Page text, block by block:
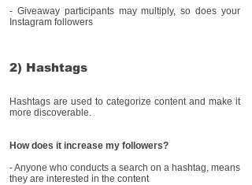
- Giveaway participants may multiply, so does your
Instagram followers
2) Hashtags
Hashtags are used to categorize content and make it
more discoverable.
How does it increase my followers?
- Anyone who conducts a search on a hashtag, means
they are interested in the content